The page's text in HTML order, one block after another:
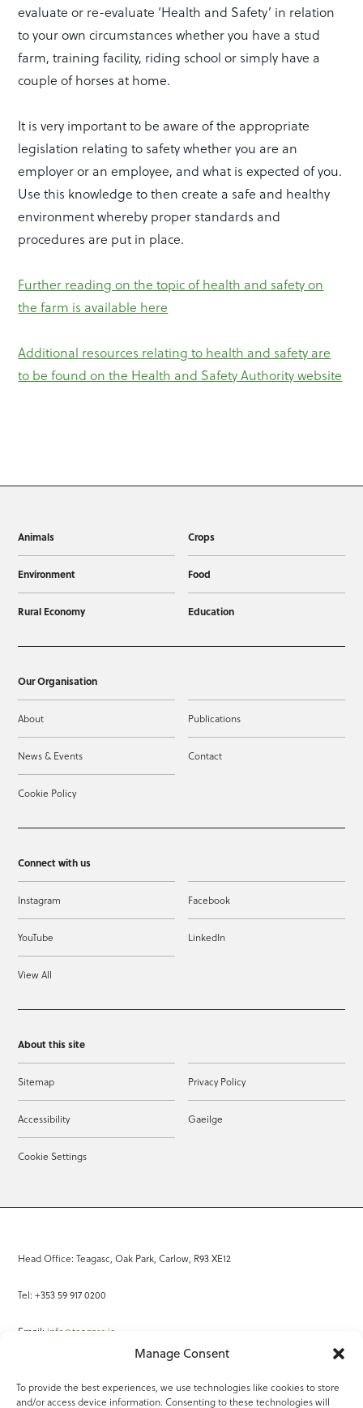
Manage Consent
To provide the best experiences, we use technologies like cookies to store
and/or access device information. Consenting to these technologies will
evaluate or re-evaluate ‘Health and Safety’ in relation
to your own circumstances whether you have a stud
farm, training facility, riding school or simply have a
couple of horses at home.
It is very important to be aware of the appropriate
legislation relating to safety whether you are an
employer or an employee, and what is expected of you.
Use this knowledge to then create a safe and healthy
environment whereby proper standards and
procedures are put in place.
Further reading on the topic of health and safety on
the farm is available here
Additional resources relating to health and safety are
to be found on the Health and Safety Authority website
Animals Crops
Environment Food
Rural Economy Education
Our Organisation
About Publications
News & Events Contact
Cookie Policy
Connect with us
Instagram Facebook
YouTube LinkedIn
View All
About this site
Sitemap Privacy Policy
Accessibility Gaeilge
Cookie Settings
Head Office: Teagasc, Oak Park, Carlow, R93 XE12
Tel: +353 59 917 0200
Email: info@teagasc.ie
Online Services